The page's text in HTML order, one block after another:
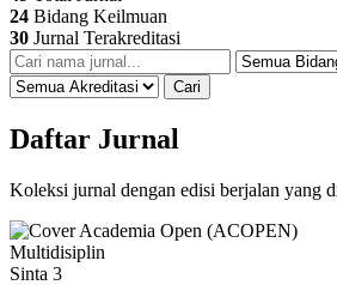
24 Bidang Keilmuan
30 Jurnal Terakreditasi
Cari
Daftar Jurnal
Koleksi jurnal dengan edisi berjalan yang
Multidisiplin
Sinta 3